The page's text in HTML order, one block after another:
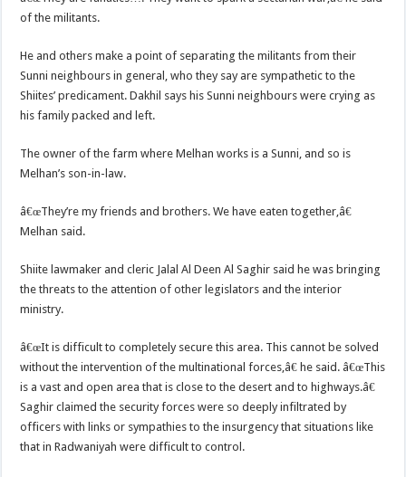
of the militants.
He and others make a point of separating the militants from their
Sunni neighbours in general, who they say are sympathetic to the
Shiites’ predicament. Dakhil says his Sunni neighbours were crying as
his family packed and left.
The owner of the farm where Melhan works is a Sunni, and so is
Melhan’s son-in-law.
â€œThey’re my friends and brothers. We have eaten together,â€
Melhan said.
Shiite lawmaker and cleric Jalal Al Deen Al Saghir said he was bringing
the threats to the attention of other legislators and the interior
ministry.
â€œIt is difficult to completely secure this area. This cannot be solved
without the intervention of the multinational forces,â€ he said. â€œThis
is a vast and open area that is close to the desert and to highways.â€
Saghir claimed the security forces were so deeply infiltrated by
officers with links or sympathies to the insurgency that situations like
that in Radwaniyah were difficult to control.